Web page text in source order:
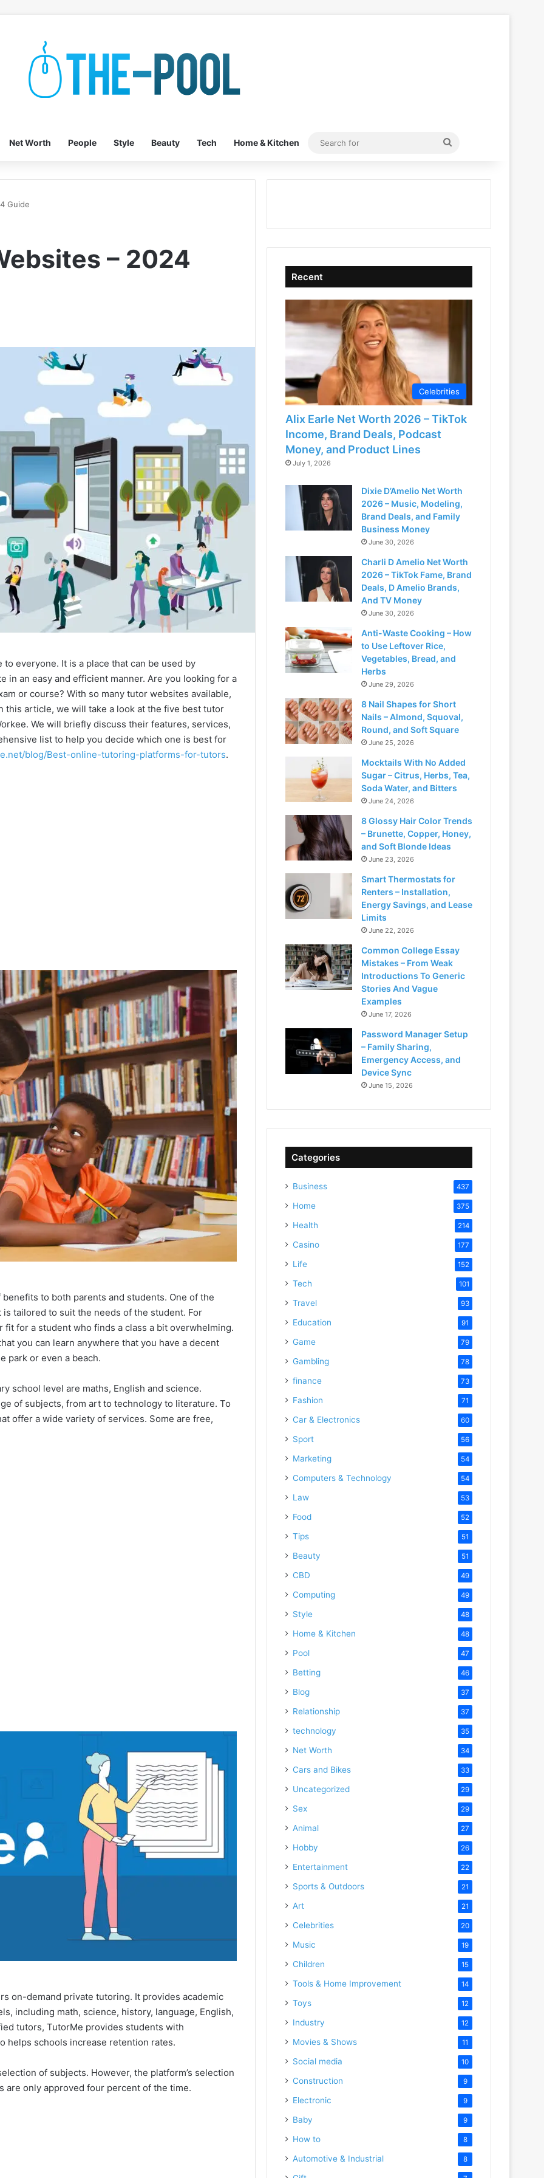
Net Worth People Style Beauty Tech Home & Kitchen
Search
Guide
– 2024
everyone. It is a place that can be used by
in an easy and efficient manner. Are you looking for a
or course? With so many tutor websites available,
article, we will take a look at the five best tutor
We will briefly discuss their features, services,
list to help you decide which one is best for
blog/Best-online-tutoring-platforms-for-tutors.
to both parents and students. One of the
tailored to suit the needs of the student. For
for a student who finds a class a bit overwhelming.
you can learn anywhere that you have a decent
park or even a beach.
school level are maths, English and science.
of subjects, from art to technology to literature. To
offer a wide variety of services. Some are free,
on-demand private tutoring. It provides academic
including math, science, history, language, English,
tutors, TutorMe provides students with
helps schools increase retention rates.
of subjects. However, the platform’s selection
are only approved four percent of the time.
Recent
Celebrities
Alix Earle Net Worth 2026 – TikTok
Income, Brand Deals, Podcast
Money, and Product Lines
July 1, 2026
Dixie D’Amelio Net Worth
2026 – Music, Modeling,
Brand Deals, and Family
Business Money
June 30, 2026
Charli D Amelio Net Worth
2026 – TikTok Fame, Brand
Deals, D Amelio Brands,
And TV Money
June 30, 2026
Anti-Waste Cooking – How
to Use Leftover Rice,
Vegetables, Bread, and
Herbs
June 29, 2026
8 Nail Shapes for Short
Nails – Almond, Squoval,
Round, and Soft Square
June 25, 2026
Mocktails With No Added
Sugar – Citrus, Herbs, Tea,
Soda Water, and Bitters
June 24, 2026
8 Glossy Hair Color Trends
– Brunette, Copper, Honey,
and Soft Blonde Ideas
June 23, 2026
Smart Thermostats for
Renters – Installation,
Energy Savings, and Lease
Limits
June 22, 2026
Common College Essay
Mistakes – From Weak
Introductions To Generic
Stories And Vague
Examples
June 17, 2026
Password Manager Setup
– Family Sharing,
Emergency Access, and
Device Sync
June 15, 2026
Categories
Business 437
Home 375
Health 214
Casino 177
Life 152
Tech 101
Travel 93
Education 91
Game 79
Gambling 78
finance 73
Fashion 71
Car & Electronics 60
Sport 56
Marketing 54
Computers & Technology 54
Law 53
Food 52
Tips 51
Beauty 51
CBD 49
Computing 49
Style 48
Home & Kitchen 48
Pool 47
Betting 46
Blog 37
Relationship 37
technology 35
Net Worth 34
Cars and Bikes 33
Uncategorized 29
Sex 29
Animal 27
Hobby 26
Entertainment 22
Sports & Outdoors 21
Art 21
Celebrities 20
Music 19
Children 15
Tools & Home Improvement 14
Toys 12
Industry 12
Movies & Shows 11
Social media 10
Construction 9
Electronic 9
Baby 9
How to 8
Automotive & Industrial 8